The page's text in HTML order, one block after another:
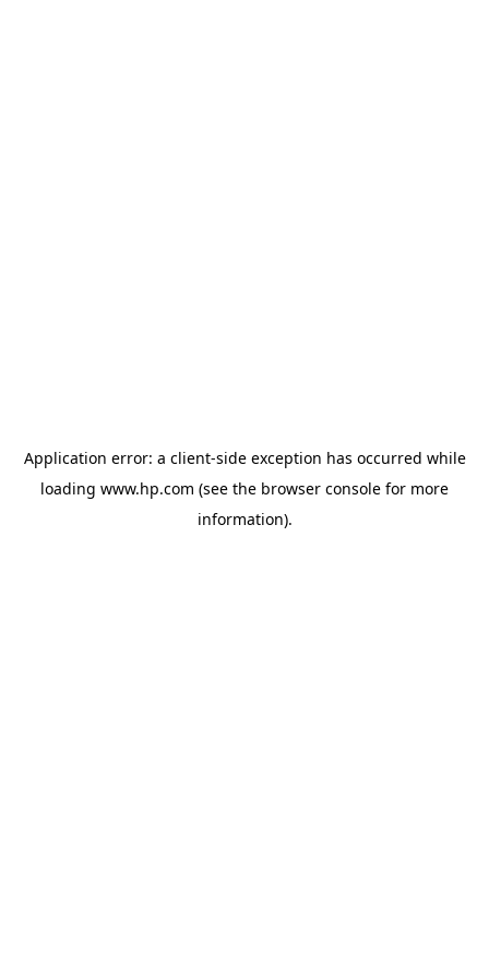
Application error: a client-side exception has occurred while
loading www.hp.com (see the browser console for more
information).